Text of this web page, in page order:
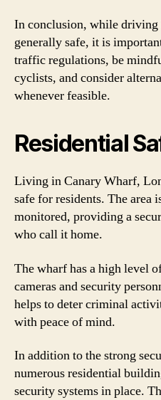
In conclusion, while
generally safe, it is
traffic regulations, be
cyclists, and consider
whenever feasible.
Residential
Living in Canary Wharf,
safe for residents. The area
monitored, providing a
who call it home.
The wharf has a high level
cameras and security
helps to deter criminal
with peace of mind.
In addition to the strong
numerous residential
security systems in place.